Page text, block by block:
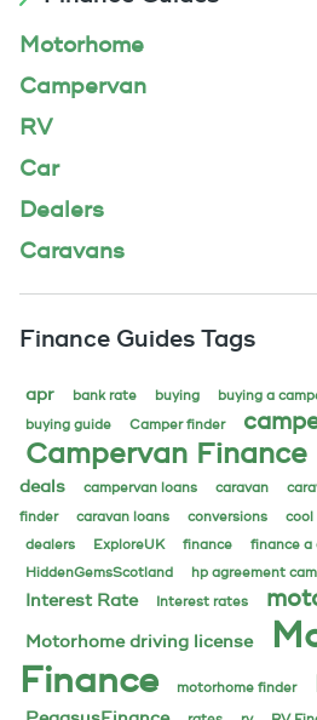
Motorhome
Campervan
RV
Car
Dealers
Caravans
Finance Guides Tags
apr bank rate buying buying a
buying guide
Camper finder
Campervan Finance
deals
campervan loans caravan
finder
caravan loans conversions cool
dealers ExploreUK finance finance a
HiddenGemsScotland
hp agreement
Interest Rate Interest rates
Motorhome driving license
Finance
motorhome finder